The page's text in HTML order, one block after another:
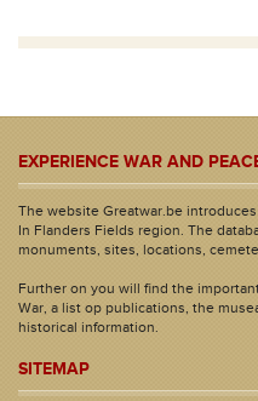
EXPERIENCE WAR AND
The website Greatwar.be
In Flanders Fields region. The
monuments, sites, locations,
Further on you will find the
War, a list op publications, the
historical information.
SITEMAP